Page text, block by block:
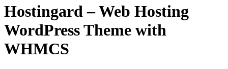
Hostingard – Web Hosting
WordPress Theme with
WHMCS